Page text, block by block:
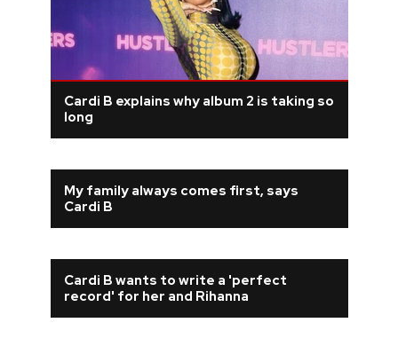
Cardi B explains why album 2 is taking so
long
My family always comes first, says
Cardi B
Cardi B wants to write a 'perfect
record' for her and Rihanna